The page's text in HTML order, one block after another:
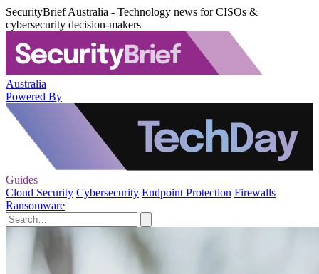
SecurityBrief Australia - Technology news for CISOs &
cybersecurity decision-makers
Australia
Powered By
Guides
Cloud Security Cybersecurity Endpoint Protection Firewalls
Ransomware